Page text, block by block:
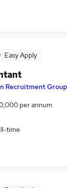
Easy Apply
Recruitment Group
per annum
time